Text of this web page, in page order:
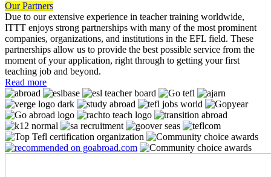
Our Partners
Due to our extensive experience in teacher training worldwide,
ITTT enjoys strong partnerships with many of the most prominent
companies, organizations, and institutions in the EFL field. These
partnerships allow us to provide the best possible service from the
moment of your application, right through to getting your first
teaching job and beyond.
Read more